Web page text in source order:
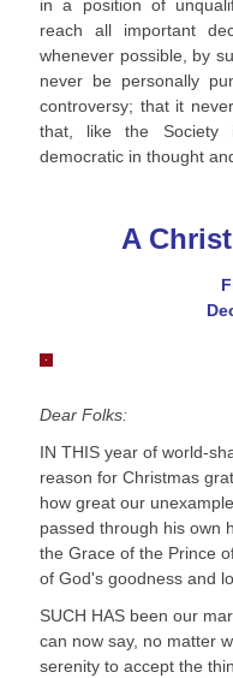
in a position of
reach all important
whenever possible, by
never be personally
controversy; that it
that, like the Society
democratic in thought
A
Dear Folks:
IN THIS year of world-
reason for Christmas
how great our
passed through his own
the Grace of the Prince
of God's goodness and
SUCH HAS been our
can now say, no matter
serenity to accept the